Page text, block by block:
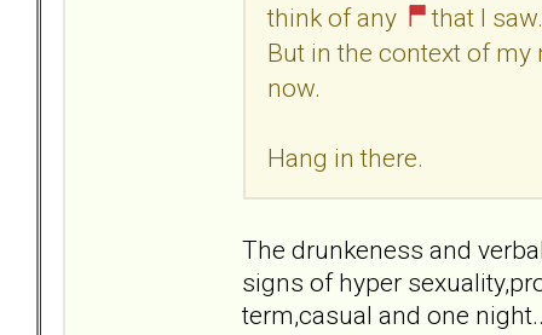
think of any
that I
But in the context of my
now.
Hang in there.
The drunkeness and
signs of hyper
term,casual and one